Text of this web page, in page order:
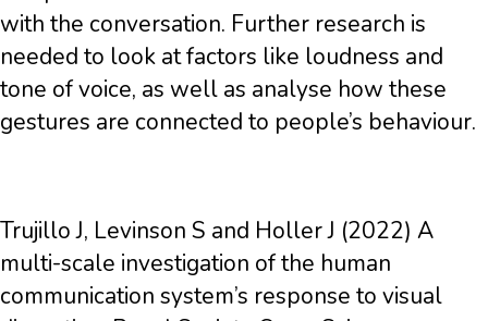
with the conversation. Further research is
needed to look at factors like loudness and
tone of voice, as well as analyse how these
gestures are connected to people’s behaviour.
Trujillo J, Levinson S and Holler J (2022) A
multi-scale investigation of the human
communication system’s response to visual